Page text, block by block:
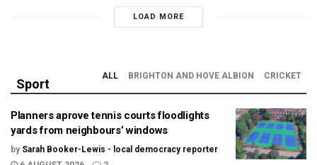
LOAD MORE
Sport
ALL BRIGHTON AND HOVE ALBION CRICKET
Planners aprove tennis courts floodlights
yards from neighbours’ windows
by Sarah Booker-Lewis - local democracy reporter